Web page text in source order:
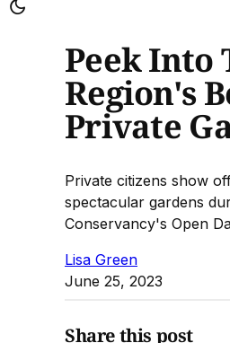
Peek Into
Region's
Private
Private citizens show
spectacular gardens
Conservancy's Open
Lisa Green
June 25, 2023
Share this post